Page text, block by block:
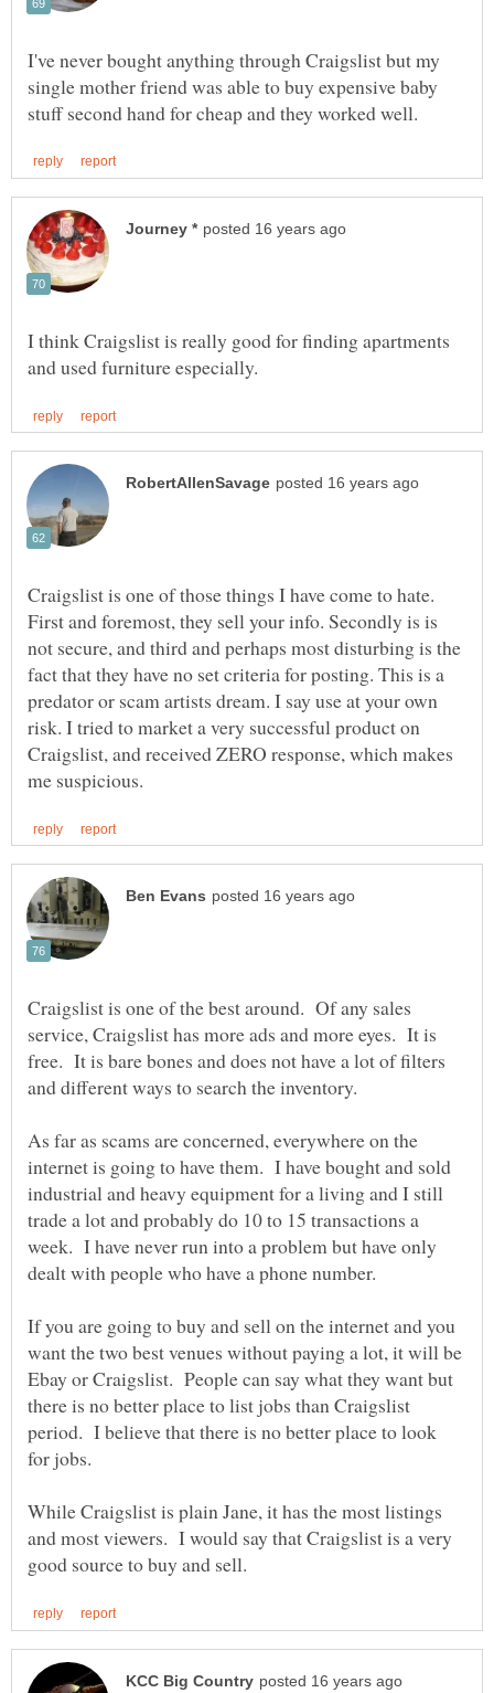
I've never bought anything through Craigslist but my
single mother friend was able to buy expensive baby
I think Craigslist is really good for finding apartments
Craigslist is one of those things I have come to hate.
First and foremost, they sell your info. Secondly is is
not secure, and third and perhaps most disturbing is the
fact that they have no set criteria for posting. This is a
predator or scam artists dream. I say use at your own
risk. I tried to market a very successful product on
Craigslist, and received ZERO response, which makes
Craigslist is one of the best around. Of any sales
service, Craigslist has more ads and more eyes. It is
free. It is bare bones and does not have a lot of filters
As far as scams are concerned, everywhere on the
internet is going to have them. I have bought and sold
industrial and heavy equipment for a living and I still
trade a lot and probably do 10 to 15 transactions a
week. I have never run into a problem but have only
If you are going to buy and sell on the internet and you
want the two best venues without paying a lot, it will be
Ebay or Craigslist. People can say what they want but
there is no better place to list jobs than Craigslist
period. I believe that there is no better place to look
While Craigslist is plain Jane, it has the most listings
and most viewers. I would say that Craigslist is a very